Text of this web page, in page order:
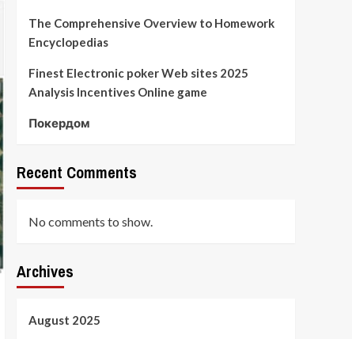
The Comprehensive Overview to Homework
Encyclopedias
Finest Electronic poker Web sites 2025
Analysis Incentives Online game
Покердом
Recent Comments
No comments to show.
Archives
August 2025